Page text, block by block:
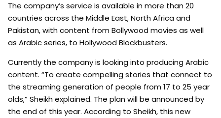
The company’s service is available in more than 20
countries across the Middle East, North Africa and
Pakistan, with content from Bollywood movies as well
as Arabic series, to Hollywood Blockbusters.
Currently the company is looking into producing Arabic
content. “To create compelling stories that connect to
the streaming generation of people from 17 to 25 year
olds,” Sheikh explained. The plan will be announced by
the end of this year. According to Sheikh, this new